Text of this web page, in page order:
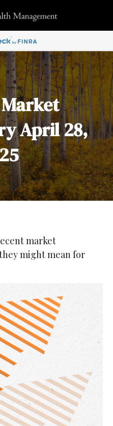
April 28,
market
might mean for